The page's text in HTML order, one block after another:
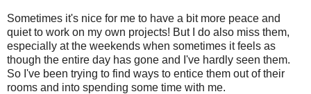
Sometimes it's nice for me to have a bit more peace and
quiet to work on my own projects! But I do also miss them,
especially at the weekends when sometimes it feels as
though the entire day has gone and I've hardly seen them.
So I've been trying to find ways to entice them out of their
rooms and into spending some time with me.